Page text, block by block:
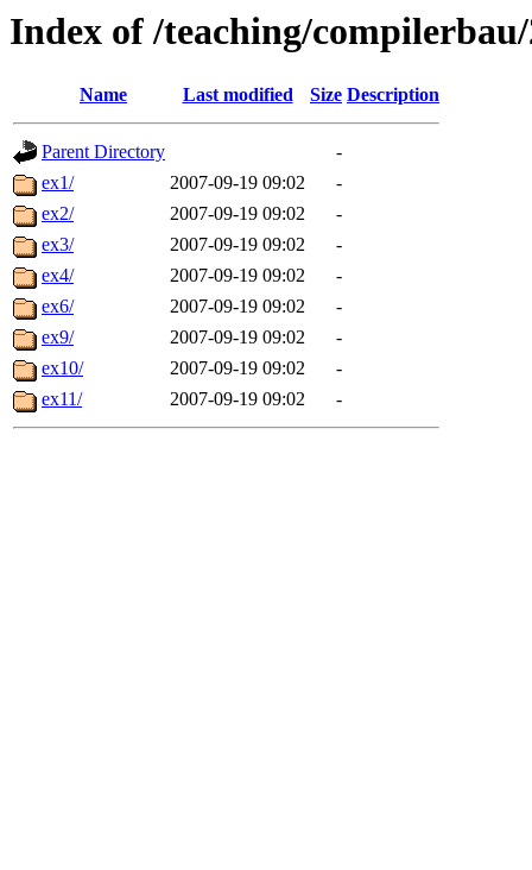
Index of /teaching/
Name Last modified Size Description
Parent Directory
-
ex1/
2007-09-19 09:02
-
ex2/
2007-09-19 09:02
-
ex3/
2007-09-19 09:02
-
ex4/
2007-09-19 09:02
-
ex6/
2007-09-19 09:02
-
ex9/
2007-09-19 09:02
-
ex10/
2007-09-19 09:02
-
ex11/
2007-09-19 09:02 -